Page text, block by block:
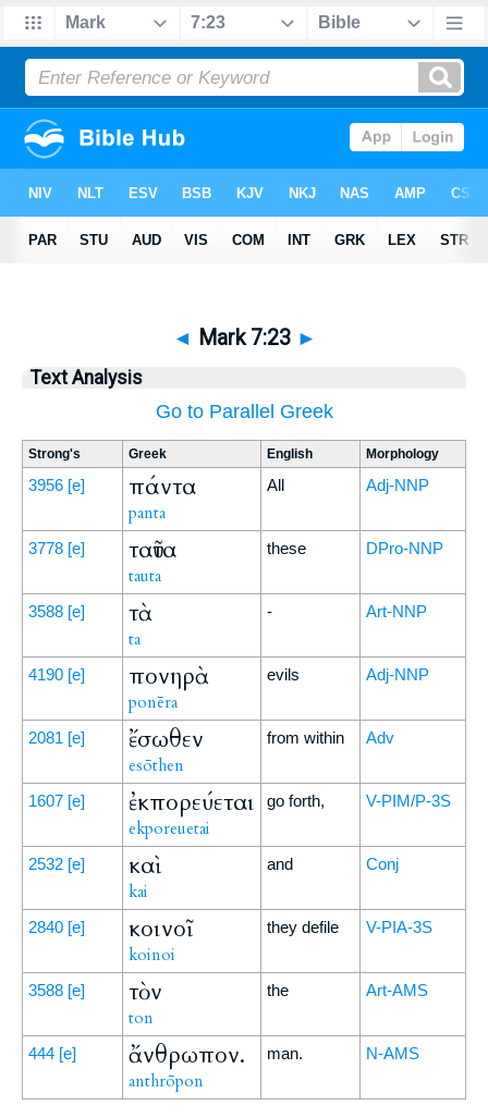
◄ Mark 7:23 ►
Text Analysis
Go to Parallel Greek
Strong's Greek English Morphology
3956 [e] πάντα
panta
All Adj-NNP
3778 [e] ταῦτα
tauta
these DPro-NNP
3588 [e] τὰ
ta
- Art-NNP
4190 [e] πονηρὰ
ponēra
evils Adj-NNP
2081 [e] ἔσωθεν
esōthen
from within Adv
1607 [e] ἐκπορεύεται
ekporeuetai
go forth, V-PIM/P-3S
2532 [e] καὶ
kai
and Conj
2840 [e] κοινοῖ
koinoi
they defile V-PIA-3S
3588 [e] τὸν
ton
the Art-AMS
444 [e] ἄνθρωπον.
anthrōpon
man. N-AMS